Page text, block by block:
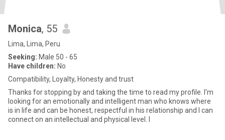
Monica, 55
Lima, Lima, Peru
Seeking: Male 50 - 65
Have children: No
Compatibility, Loyalty, Honesty and trust
Thanks for stopping by and taking the time to read my profile. I'm
looking for an emotionally and intelligent man who knows where
is in life and can be honest, respectful in his relationship and I can
connect on an intellectual and physical level. I